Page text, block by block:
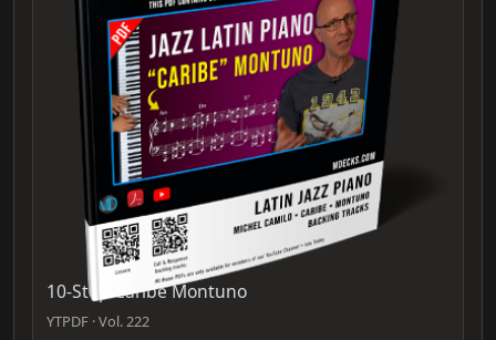
10-Step Caribe Montuno
YTPDF · Vol. 222